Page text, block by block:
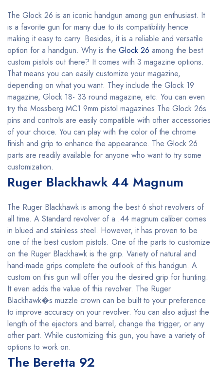
The Glock 26 is an iconic handgun among gun enthusiast. It
is a favorite gun for many due to its compatibility hence
making it easy to carry. Besides, it is a reliable and versatile
option for a handgun. Why is the Glock 26 among the best
custom pistols out there? It comes with 3 magazine options.
That means you can easily customize your magazine,
depending on what you want. They include the Glock 19
magazine, Glock 18- 33 round magazine, etc. You can even
try the Mossberg MC1 9mm pistol magazines The Glock 26s
pins and controls are easily compatible with other accessories
of your choice. You can play with the color of the chrome
finish and grip to enhance the appearance. The Glock 26
parts are readily available for anyone who want to try some
customization.
Ruger Blackhawk 44 Magnum
The Ruger Blackhawk is among the best 6 shot revolvers of
all time. A Standard revolver of a .44 magnum caliber comes
in blued and stainless steel. However, it has proven to be
one of the best custom pistols. One of the parts to customize
on the Ruger Blackhawk is the grip. Variety of natural and
hand-made grips complete the outlook of this handgun. A
custom on this gun will offer you the desired grip for hunting.
It even adds the value of this revolver. The Ruger
Blackhawk�s muzzle crown can be built to your preference
to improve accuracy on your revolver. You can also adjust the
length of the ejectors and barrel, change the trigger, or any
other part. While customizing this gun, you have a variety of
options to work on.
The Beretta 92